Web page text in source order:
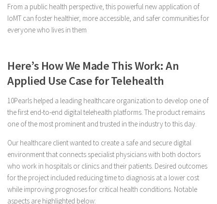
From a public health perspective, this powerful new application of
IoMT can foster healthier, more accessible, and safer communities for
everyone who lives in them
Here’s How We Made This Work: An
Applied Use Case for Telehealth
10Pearls helped a leading healthcare organization to develop one of
the first end-to-end digital telehealth platforms. The product remains
one of the most prominent and trusted in the industry to this day.
Our healthcare client wanted to create a safe and secure digital
environment that connects specialist physicians with both doctors
who work in hospitals or clinics and their patients. Desired outcomes
for the project included reducing time to diagnosis at a lower cost
while improving prognoses for critical health conditions. Notable
aspects are highlighted below: